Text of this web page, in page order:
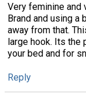
Very feminine and
Brand and using a
away from that.
large hook. Its the
your bed and for
Reply